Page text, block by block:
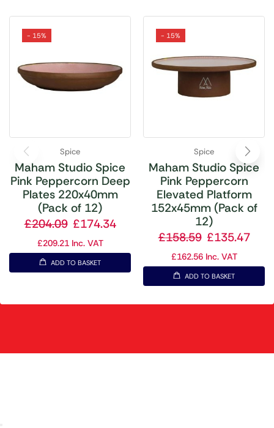
- 15%
Spice
Maham Studio Spice
Pink Peppercorn Deep
Plates 220x40mm
(Pack of 12)
£204.09 £174.34
£209.21Inc. VAT
ADD TO BASKET
- 15%
Spice
Maham Studio Spice
Pink Peppercorn
Elevated Platform
152x45mm (Pack of
12)
£158.59 £135.47
£162.56Inc. VAT
ADD TO BASKET